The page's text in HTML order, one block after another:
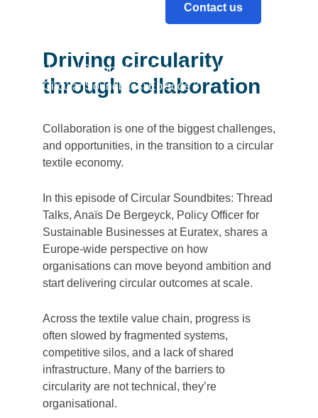
Contact us
Home / Circularity insights/Media library
Circular Soundbites: Episode 3
Driving circularity
through collaboration
Collaboration is one of the biggest challenges,
and opportunities, in the transition to a circular
textile economy.
In this episode of Circular Soundbites: Thread
Talks, Anaïs De Bergeyck, Policy Officer for
Sustainable Businesses at Euratex, shares a
Europe-wide perspective on how
organisations can move beyond ambition and
start delivering circular outcomes at scale.
Across the textile value chain, progress is
often slowed by fragmented systems,
competitive silos, and a lack of shared
infrastructure. Many of the barriers to
circularity are not technical, they’re
organisational.